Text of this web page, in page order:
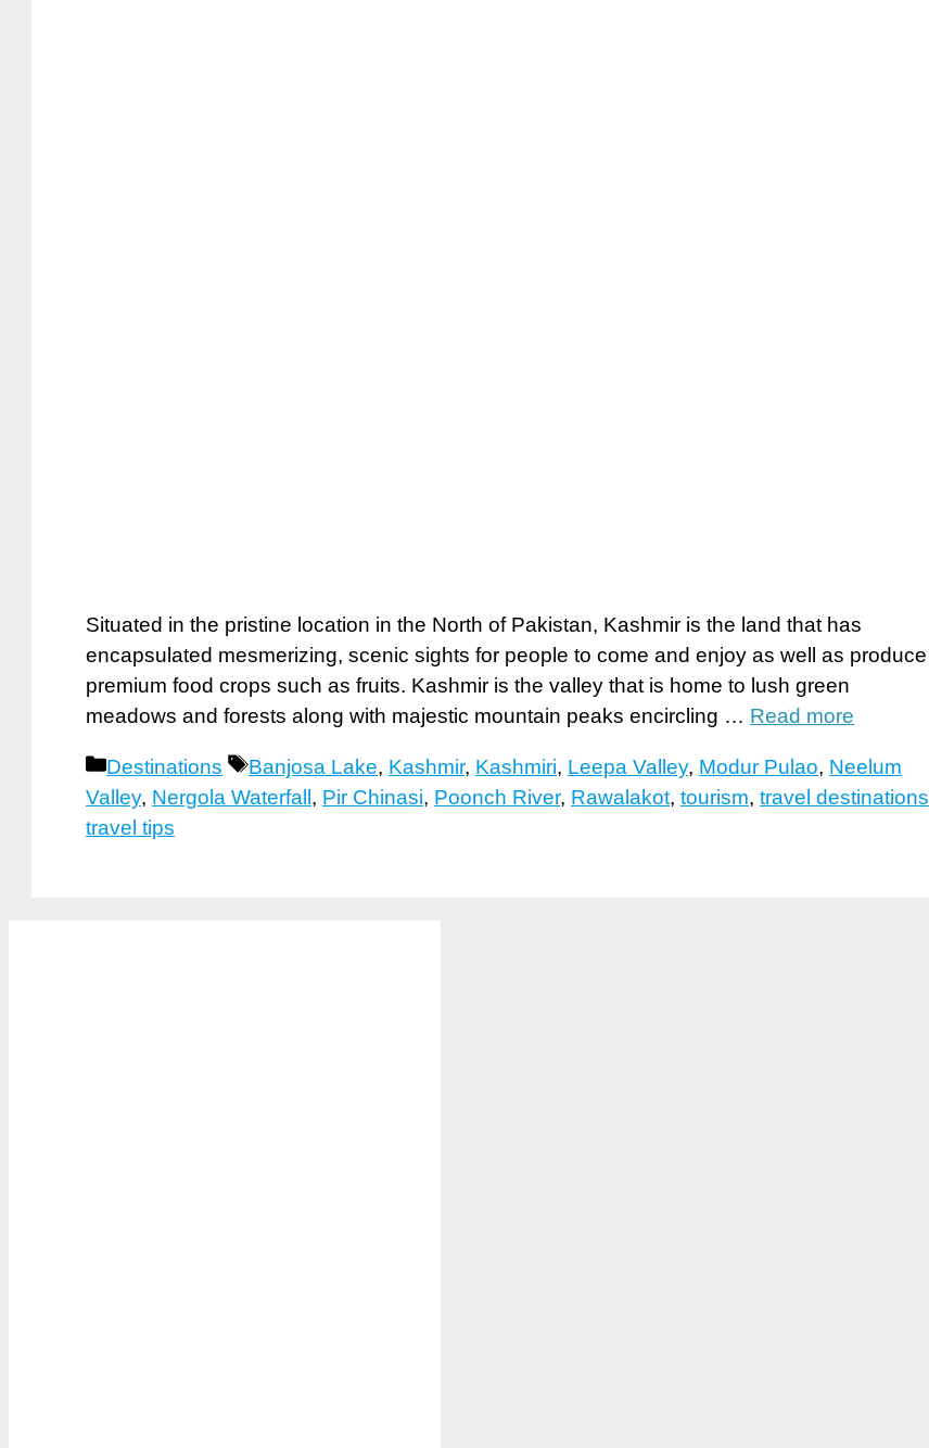
Situated in the pristine location in the North of Pakistan, Kashmir is the land that has
encapsulated mesmerizing, scenic sights for people to come and enjoy as well as produce
premium food crops such as fruits. Kashmir is the valley that is home to lush green
meadows and forests along with majestic mountain peaks encircling … Read more
Categories
Destinations Tags
Banjosa Lake, Kashmir, Kashmiri, Leepa Valley, Modur Pulao, Neelum
Valley, Nergola Waterfall , Pir Chinasi, Poonch River, Rawalakot, tourism, travel destinations
travel tips